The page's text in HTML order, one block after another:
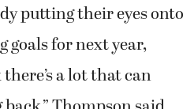
putting their eyes onto
goals for next year,
a lot that can